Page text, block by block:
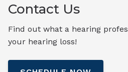
Contact Us
Find out what a hearing
your hearing loss!